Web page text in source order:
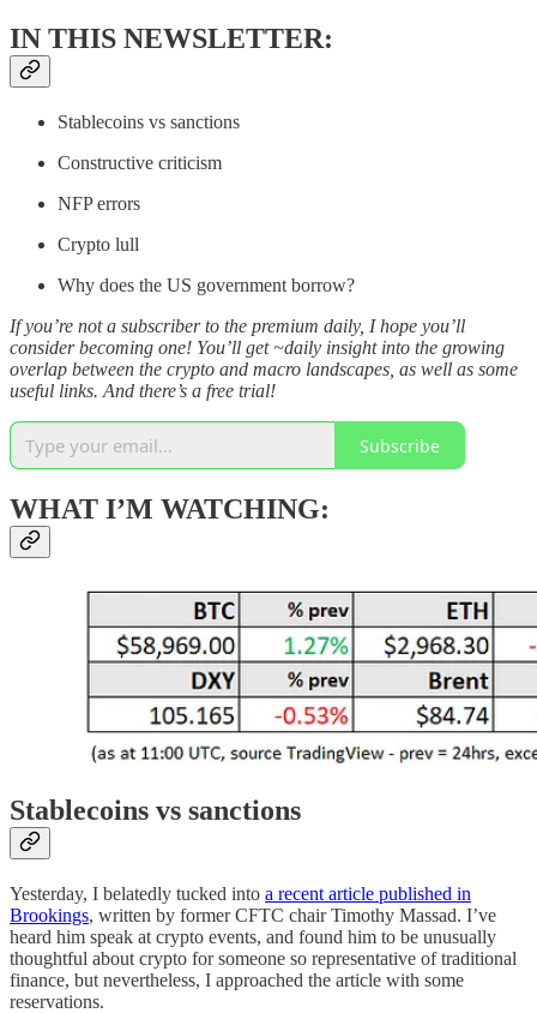
IN THIS NEWSLETTER:
Stablecoins vs sanctions
Constructive criticism
NFP errors
Crypto lull
Why does the US government borrow?
If you’re not a subscriber to the premium daily, I hope you’ll
consider becoming one! You’ll get ~daily insight into the growing
overlap between the crypto and macro landscapes, as well as some
useful links. And there’s a free trial!
Subscribe
WHAT I’M WATCHING:
Stablecoins vs sanctions
Yesterday, I belatedly tucked into a recent article published in
Brookings, written by former CFTC chair Timothy Massad. I’ve
heard him speak at crypto events, and found him to be unusually
thoughtful about crypto for someone so representative of traditional
finance, but nevertheless, I approached the article with some
reservations.